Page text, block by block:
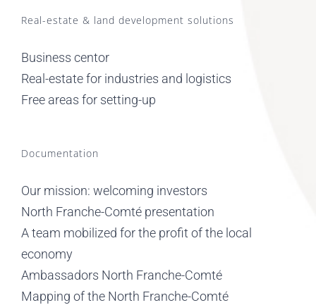
Real-estate & land development solutions
Business centor
Real-estate for industries and logistics
Free areas for setting-up
Documentation
Our mission: welcoming investors
North Franche-Comté presentation
A team mobilized for the profit of the local
economy
Ambassadors North Franche-Comté
Mapping of the North Franche-Comté